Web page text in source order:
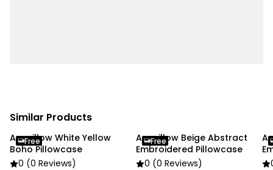
Due To the light and screen settings difference, the
item colors may be slightly different from the
pictures.
Similar Products
Anypillow White Yellow
Boho Pillowcase
0 (0 Reviews)
Free
Anypillow Beige Abstract
Embroidered Pillowcase
0 (0 Reviews)
Free